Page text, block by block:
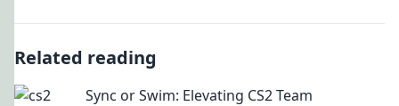
Related reading
Sync or Swim: Elevating CS2 Team